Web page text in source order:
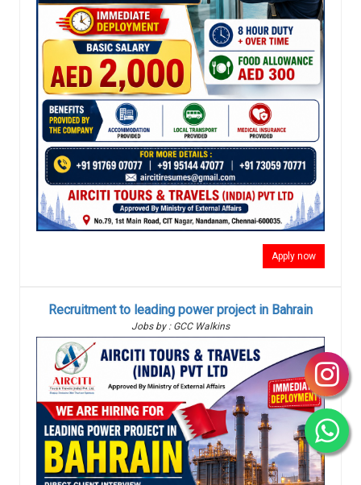
Apply now
Recruitment to leading power project in Bahrain
Jobs by : GCC Walkins